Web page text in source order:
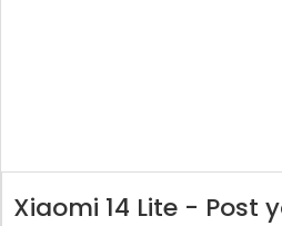
Xiaomi 14 Lite - Post